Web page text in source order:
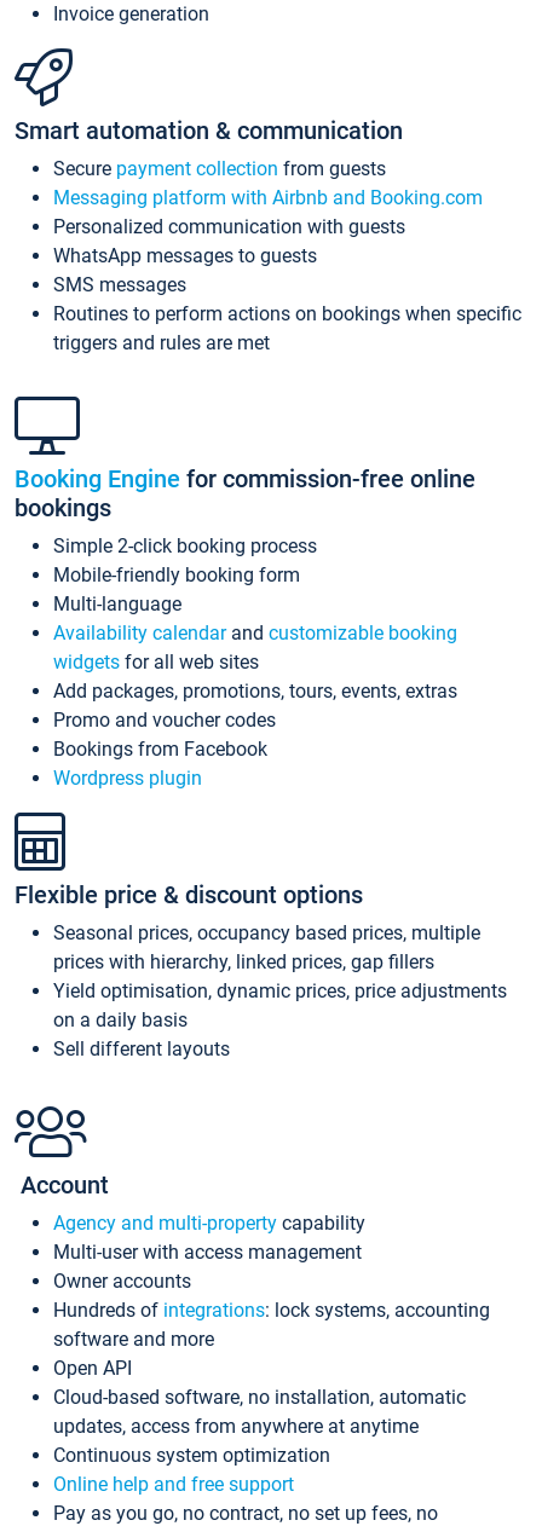
Invoice generation
Smart automation & communication
Secure payment collection from guests
Messaging platform with Airbnb and Booking.com
Personalized communication with guests
WhatsApp messages to guests
SMS messages
Routines to perform actions on bookings when specific
triggers and rules are met
Booking Engine for commission-free online
bookings
Simple 2-click booking process
Mobile-friendly booking form
Multi-language
Availability calendarand customizable booking
widgets for all web sites
Add packages, promotions, tours, events, extras
Promo and voucher codes
Bookings from Facebook
Wordpress plugin
Flexible price & discount options
Seasonal prices, occupancy based prices, multiple
prices with hierarchy, linked prices, gap fillers
Yield optimisation, dynamic prices, price adjustments
on a daily basis
Sell different layouts
Account
Agency and multi-property capability
Multi-user with access management
Owner accounts
Hundreds of integrations: lock systems, accounting
software and more
Open API
Cloud-based software, no installation, automatic
updates, access from anywhere at anytime
Continuous system optimization
Online help and free support
Pay as you go, no contract, no set up fees, no